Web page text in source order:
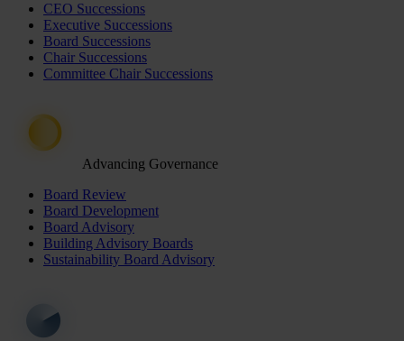
CEO Successions
Executive Successions
Board Successions
Chair Successions
Committee Chair Successions
Advancing Governance
Board Review
Board Development
Board Advisory
Building Advisory Boards
Sustainability Board Advisory